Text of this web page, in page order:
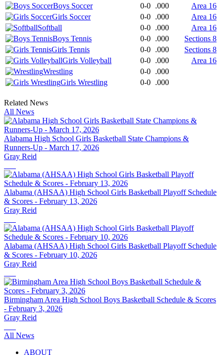
Boys Soccer
0-0 .000
Area 16
Girls Soccer
0-0 .000
Area 16
Softball
0-0 .000
Area 16
Boys Tennis
0-0 .000
Sections 8
Girls Tennis
0-0 .000
Sections 8
Girls Volleyball
0-0 .000
Area 16
Wrestling
0-0 .000
Girls Wrestling
0-0 .000
Related News
All News
Alabama High School Girls Basketball State Champions &
Runners-Up - March 17, 2026
Gray Reid
Alabama (AHSAA) High School Girls Basketball Playoff Schedule
& Scores - February 13, 2026
Gray Reid
Alabama (AHSAA) High School Girls Basketball Playoff Schedule
& Scores - February 10, 2026
Gray Reid
Birmingham Area High School Boys Basketball Schedule & Scores
- February 3, 2026
Gray Reid
All News
ABOUT